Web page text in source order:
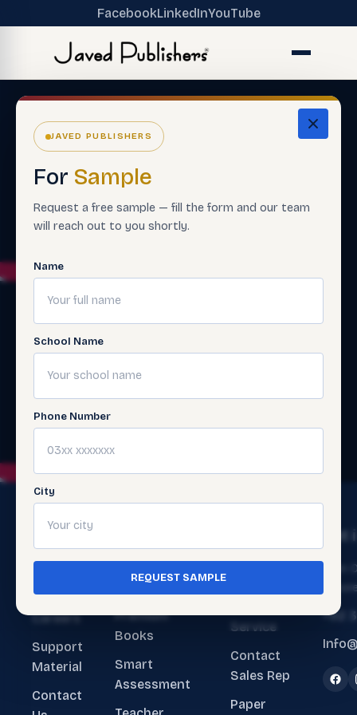
FacebookLinkedInYouTube
JAVED PUBLISHERS
For Sample
Request a free sample — fill the form and our team
will reach out to you shortly.
Name
School Name
Phone Number
City
REQUEST SAMPLE
Us
Careers
Support
Material
Contact
Ecosystem
ERP Software
Premium
Books
Smart
Assessment
Help
Service
Contact
Sales Rep
Paper
Main
+92